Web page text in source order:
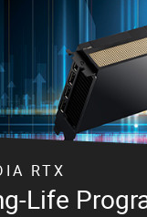
RTX
Life